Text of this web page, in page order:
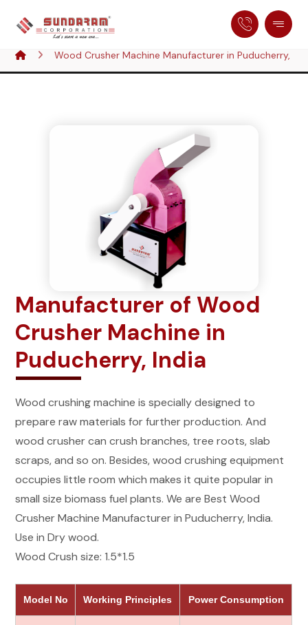
Wood Crusher Machine Manufacturer in Puducherry,
Manufacturer of Wood
Crusher Machine in
Puducherry, India
Wood crushing machine is specially designed to
prepare raw materials for further production. And
wood crusher can crush branches, tree roots, slab
scraps, and so on. Besides, wood crushing equipment
occupies little room which makes it quite popular in
small size biomass fuel plants. We are Best Wood
Crusher Machine Manufacturer in Puducherry, India.
Use in Dry wood.
Wood Crush size: 1.5*1.5
Model No Working Principles Power Consumption